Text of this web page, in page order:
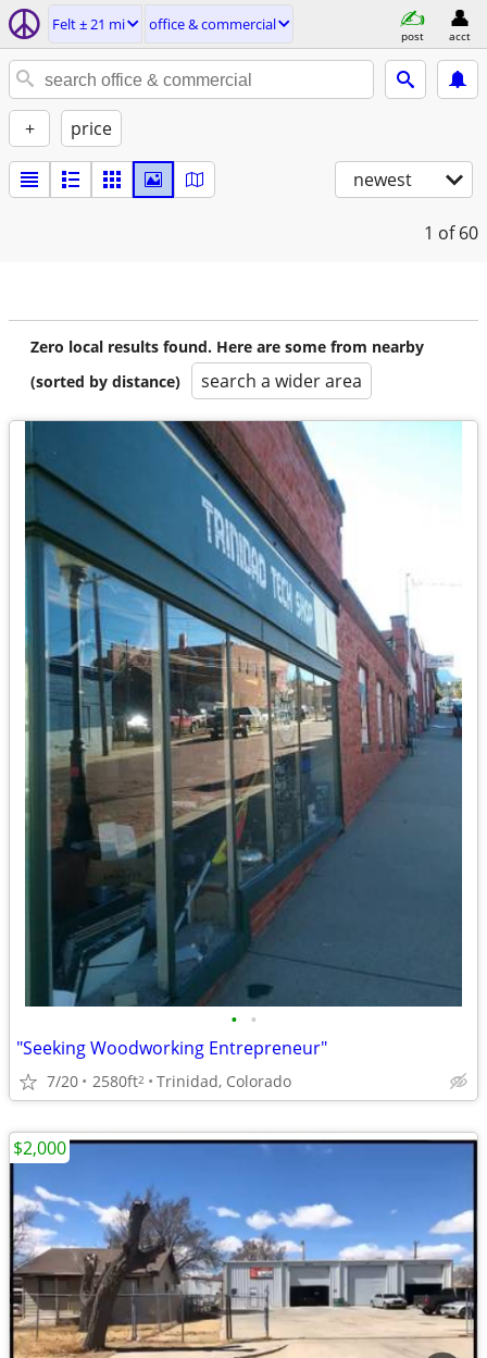
Felt ± 21 mi office & commercial
post acct
+ price
newest
1 of 60
Zero local results found. Here are some from nearby
(sorted by distance)
search a wider area
• •
"Seeking Woodworking Entrepreneur"
7/20 2580ft2 Trinidad, Colorado
$2,000